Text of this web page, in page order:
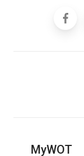
MyWOT